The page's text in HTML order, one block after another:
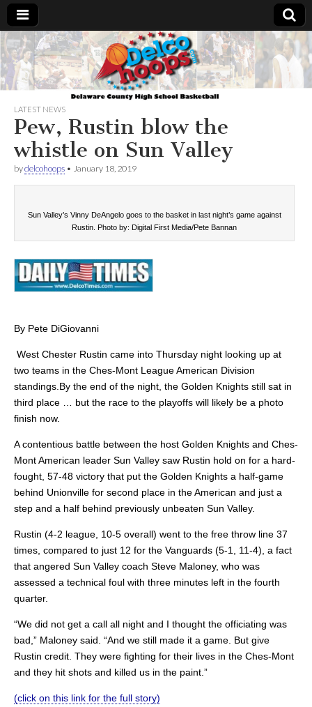
Delcohoops.com
LATEST NEWS
Pew, Rustin blow the
whistle on Sun Valley
bydelcohoops • January 18, 2019
Sun Valley’s Vinny DeAngelo goes to the basket in last night’s game against
Rustin. Photo by: Digital First Media/Pete Bannan
By Pete DiGiovanni
West Chester Rustin came into Thursday night looking up at
two teams in the Ches-Mont League American Division
standings.By the end of the night, the Golden Knights still sat in
third place … but the race to the playoffs will likely be a photo
finish now.
A contentious battle between the host Golden Knights and Ches-
Mont American leader Sun Valley saw Rustin hold on for a hard-
fought, 57-48 victory that put the Golden Knights a half-game
behind Unionville for second place in the American and just a
step and a half behind previously unbeaten Sun Valley.
Rustin (4-2 league, 10-5 overall) went to the free throw line 37
times, compared to just 12 for the Vanguards (5-1, 11-4), a fact
that angered Sun Valley coach Steve Maloney, who was
assessed a technical foul with three minutes left in the fourth
quarter.
“We did not get a call all night and I thought the officiating was
bad,” Maloney said. “And we still made it a game. But give
Rustin credit. They were fighting for their lives in the Ches-Mont
and they hit shots and killed us in the paint.”
(click on this link for the full story)